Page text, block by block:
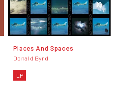
Places And Spaces
Donald Byrd
LP